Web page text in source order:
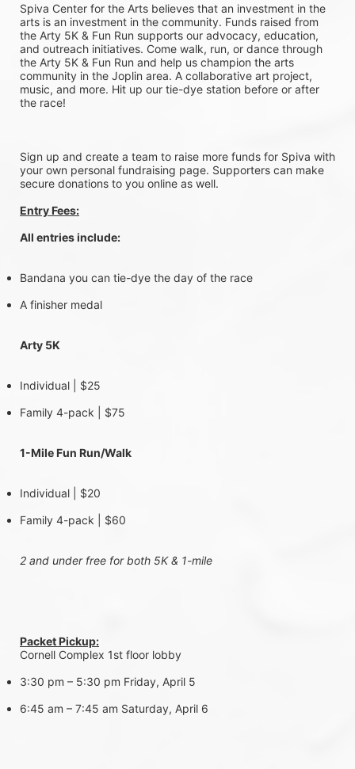
Spiva Center for the Arts believes that an investment in the
arts is an investment in the community. Funds raised from
the Arty 5K & Fun Run supports our advocacy, education,
and outreach initiatives. Come walk, run, or dance through
the Arty 5K & Fun Run and help us champion the arts
community in the Joplin area. A collaborative art project,
music, and more. Hit up our tie-dye station before or after
the race!
Sign up and create a team to raise more funds for Spiva with
your own personal fundraising page. Supporters can make
secure donations to you online as well.
Entry Fees:
All entries include:
Bandana you can tie-dye the day of the race
A finisher medal
Arty 5K
Individual | $25
Family 4-pack | $75
1-Mile Fun Run/Walk
Individual | $20
Family 4-pack | $60
2 and under free for both 5K & 1-mile
Packet Pickup:
Cornell Complex 1st floor lobby
3:30 pm – 5:30 pm Friday, April 5
6:45 am – 7:45 am Saturday, April 6